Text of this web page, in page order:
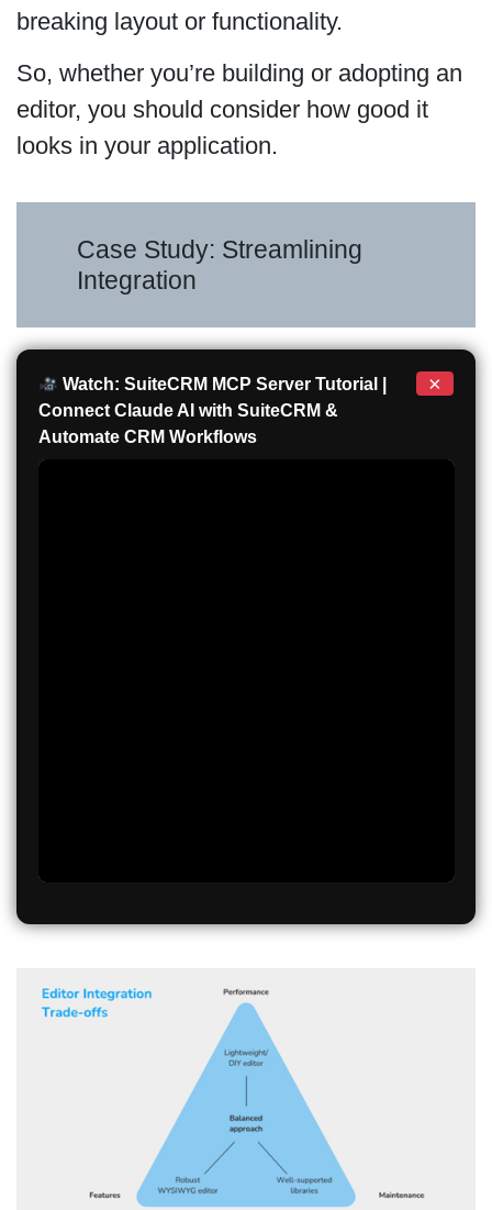
breaking layout or functionality.
So, whether you’re building or adopting an
editor, you should consider how good it
looks in your application.
Case Study: Streamlining
Integration
Watch: SuiteCRM MCP Server Tutorial |
Connect Claude AI with SuiteCRM &
Automate CRM Workflows
×